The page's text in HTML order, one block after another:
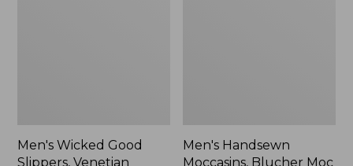
Men's Wicked Good
Slippers, Venetian
Men's Handsewn
Moccasins, Blucher Moc